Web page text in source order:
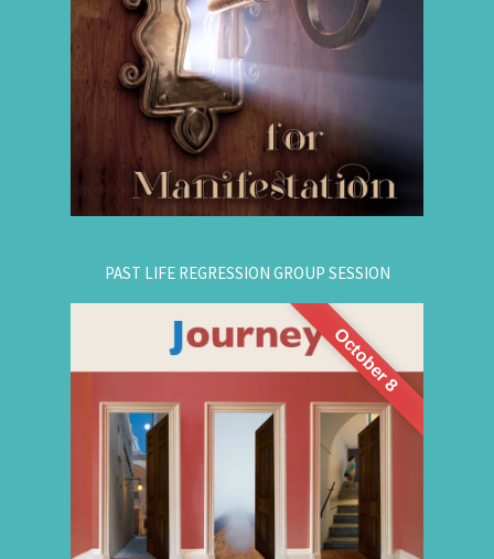
guide that natural manifestation power towards
your dreams. The class is thought-provoking,
empowering, and promising!
Register Online Now
.
Or call:
604-687-4325
for registration.
PAST LIFE REGRESSION GROUP SESSION
October 8
This is a half-day intensive workshop on time
travel to understand the depth and height of
yourself. Through this intensive guided group
Past Life Regression
session, you'll experience
3 or more past lives and get answers to this life.
Register for This Workshop Now